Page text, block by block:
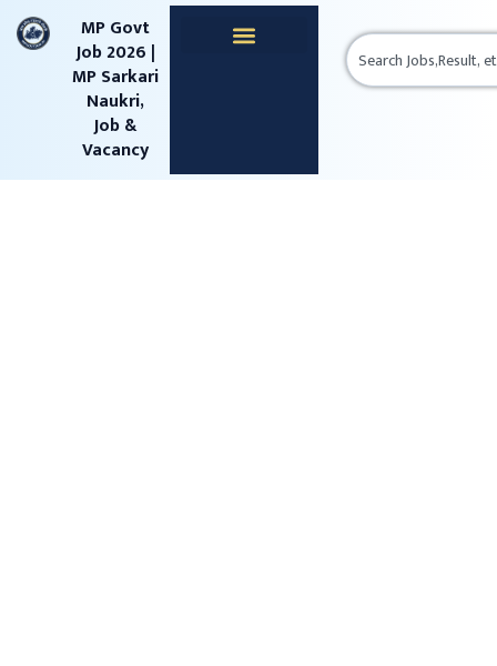
content
MP Govt
Job 2026 |
MP Sarkari
Naukri,
Job &
Vacancy